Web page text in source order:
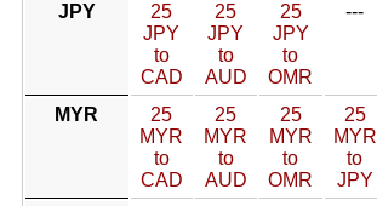
JPY
25
JPY
to
CAD
25
JPY
to
AUD
25
JPY
to
OMR
---
MYR
25
MYR
to
CAD
25
MYR
to
AUD
25
MYR
to
OMR
25
MYR
to
JPY